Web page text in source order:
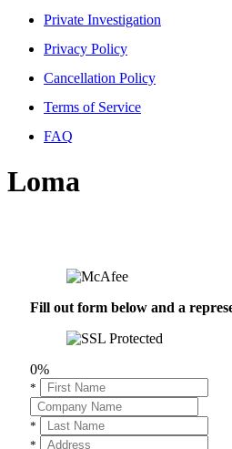
Private Investigation
Privacy Policy
Cancellation Policy
Terms of Service
FAQ
Loma
Fill out form below and a
0%
*
*
*